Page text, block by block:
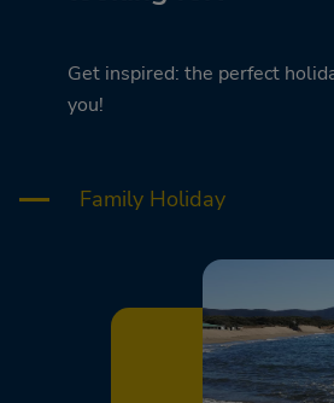
Get inspired: the perfect
you!
Family Holiday